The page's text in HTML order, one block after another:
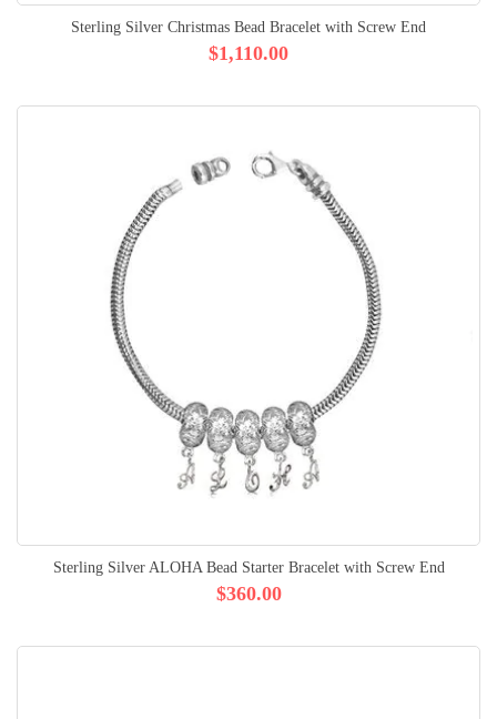
Sterling Silver Christmas Bead Bracelet with Screw End
$1,110.00
Sterling Silver ALOHA Bead Starter Bracelet with Screw End
$360.00